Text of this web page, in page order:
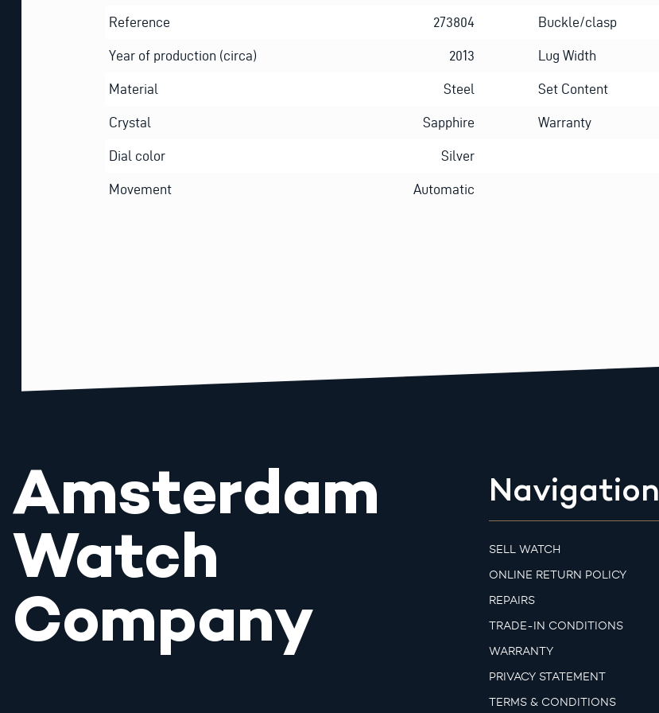
Reference 273804 Buckle/clasp
Year of production (circa) 2013 Lug Width
Material Steel Set Content
Crystal Sapphire Warranty
Dial color Silver
Movement Automatic
Amsterdam
Watch
Company
Navigation
SELL WATCH
ONLINE RETURN POLICY
REPAIRS
TRADE-IN CONDITIONS
WARRANTY
PRIVACY STATEMENT
TERMS & CONDITIONS